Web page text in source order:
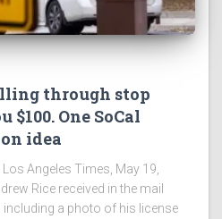
through stop
One SoCal
idea
Angeles Times, May 19,
Rice received in the mail
including a photo of his license